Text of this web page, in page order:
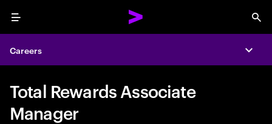
Menu
Careers
Total Rewards Associate
Manager